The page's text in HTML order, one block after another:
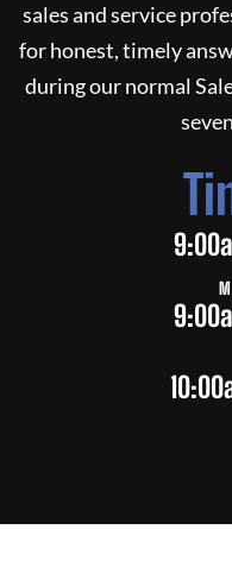
sales and service
for honest, timely
during our normal